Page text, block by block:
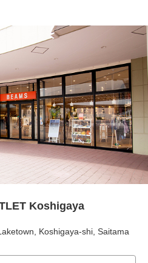
Koshigaya
Koshigaya-shi, Saitama